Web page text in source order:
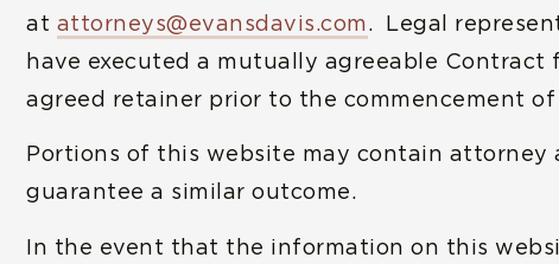
at attorneys@evansdavis.com . Legal
have executed a mutually agreeable
agreed retainer prior to the commencement
Portions of this website may contain
guarantee a similar outcome.
In the event that the information on this